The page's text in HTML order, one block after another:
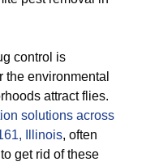
control is
environmental
attract flies.
solutions across
Illinois, often
get rid of these